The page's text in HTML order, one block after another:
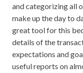
and categorizing all
make up the day to
great tool for this
details of the
expectations and
useful reports on